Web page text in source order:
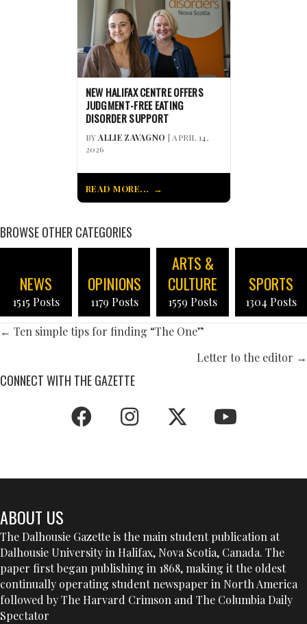
NEW HALIFAX CENTRE OFFERS
JUDGMENT-FREE EATING
DISORDER SUPPORT
BYALLIE ZAVAGNO | APRIL 14,
2026
READ MORE...
BROWSE OTHER CATEGORIES
NEWS
1515 Posts
OPINIONS
1179 Posts
ARTS &
CULTURE
1559 Posts
SPORTS
1304 Posts
POSTS
← Ten simple tips for finding “The One”
Letter to the editor →
CONNECT WITH THE GAZETTE
ABOUT US
The Dalhousie Gazette is the main student publication at
Dalhousie University in Halifax, Nova Scotia, Canada. The
paper first began publishing in 1868, making it the oldest
continually operating student newspaper in North America
followed by The Harvard Crimson and The Columbia Daily
Spectator